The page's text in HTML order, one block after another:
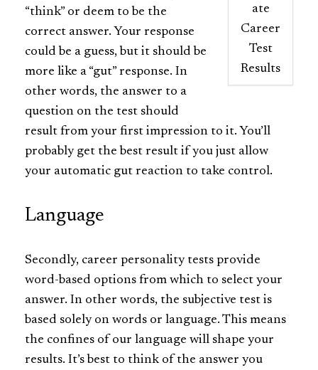
ate
Career
Test
Results
“think” or deem to be the
correct answer. Your response
could be a guess, but it should be
more like a “gut” response. In
other words, the answer to a
question on the test should
result from your first impression to it. You’ll
probably get the best result if you just allow
your automatic gut reaction to take control.
Language
Secondly, career personality tests provide
word-based options from which to select your
answer. In other words, the subjective test is
based solely on words or language. This means
the confines of our language will shape your
results. It’s best to think of the answer you